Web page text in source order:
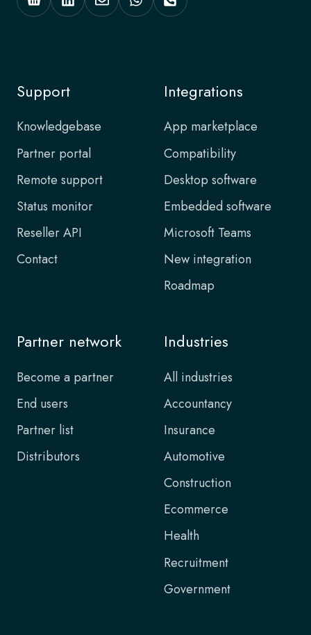
Support
Knowledgebase
Partner portal
Remote support
Status monitor
Reseller API
Contact
Integrations
App marketplace
Compatibility
Desktop software
Embedded software
Microsoft Teams
New integration
Roadmap
Partner network
Become a partner
End users
Partner list
Distributors
Industries
All industries
Accountancy
Insurance
Automotive
Construction
Ecommerce
Health
Recruitment
Government